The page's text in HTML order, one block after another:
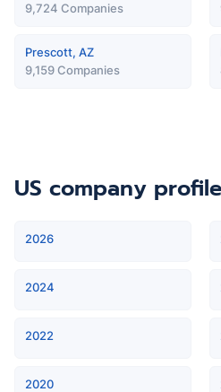
9,724 Companies
Prescott, AZ
9,159 Companies
US company
2026
2024
2022
2020